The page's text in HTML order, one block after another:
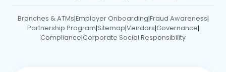
Branches & ATMs|Employer Onboarding|Fraud Awareness|
Partnership Program|Sitemap|Vendors|Governance|
Compliance|Corporate Social Responsibility